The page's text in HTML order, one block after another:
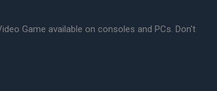
Game available on consoles and PCs. Don't